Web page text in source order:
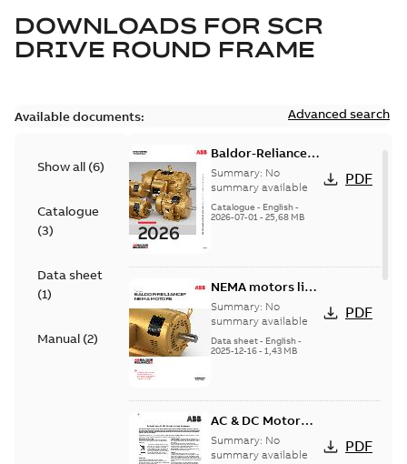
DOWNLOADS FOR SCR
DRIVE ROUND FRAME
Available documents: Advanced search
Show all (6)
Catalogue
(3)
Data sheet
(1)
Manual (2)
Baldor-Reliance
501 Standard
motor product
catalog
Summary: No
summary available
Catalogue - English-
2026-07-01- 25,68 MB
PDF
NEMA motors line
card
Summary: No
summary available
Data sheet- English-
2025-12-16- 1,43 MB
PDF
AC & DC Motor
Installation &
Maintenance
Summary: No
summary available
PDF